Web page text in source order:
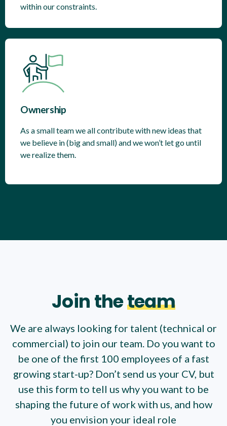
within our constraints.
Ownership
As a small team we all contribute with new ideas that
we believe in (big and small) and we won’t let go until
we realize them.
Join theteam
We are always looking for talent (technical or
commercial) to join our team. Do you want to
be one of the first 100 employees of a fast
growing start-up? Don’t send us your CV, but
use this form to tell us why you want to be
shaping the future of work with us, and how
you envision your ideal role